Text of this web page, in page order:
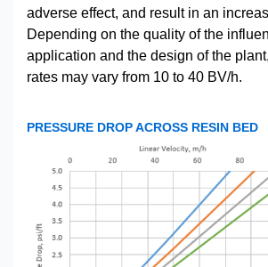
adverse effect, and result in an
Depending on the quality of the
application and the design of the
rates may vary from 10 to 40 BV/h.
PRESSURE DROP ACROSS RESIN BED